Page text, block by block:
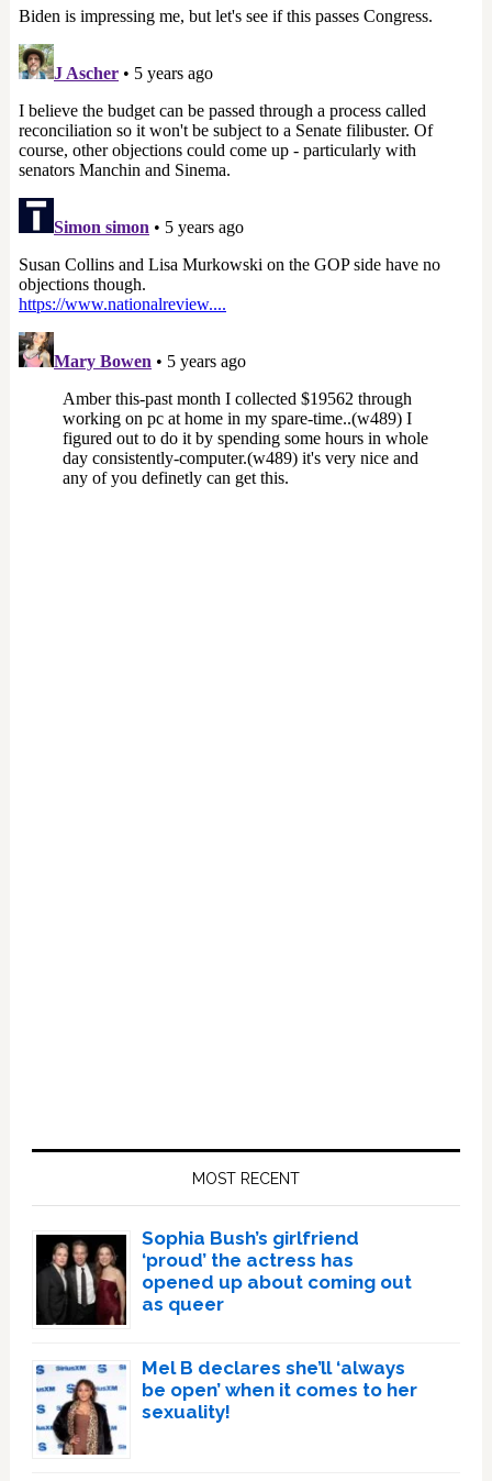
MOST RECENT
Sophia Bush’s girlfriend
‘proud’ the actress has
opened up about coming out
as queer
Mel B declares she’ll ‘always
be open’ when it comes to her
sexuality!